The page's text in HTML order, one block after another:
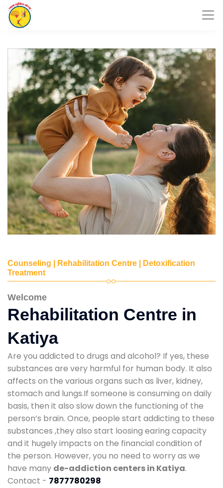
Counseling | Rehabilitation Centre | Detoxification
Treatment
Welcome
Rehabilitation Centre in
Katiya
Are you addicted to drugs and alcohol? If yes, these
substances are very harmful for human body. It also
affects on the various organs such as liver, kidney,
stomach and lungs.If someone is consuming on daily
basis, then it also slow down the functioning of the
person’s brain. Once, people start addicting to these
substances ,they also start loosing earing capacity
and it hugely impacts on the financial condition of
the person. However, you no need to worry as we
have many de-addiction centers in Katiya.
Contact - 7877780298